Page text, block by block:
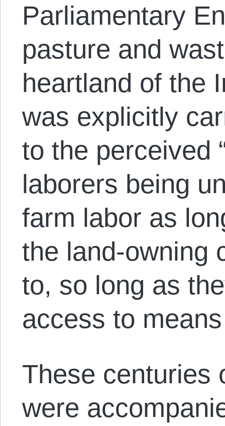
Parliamentary
pasture and
heartland of the
was explicitly
to the perceived
laborers being
farm labor as
the land-owning
to, so long as
access to
These centuries
were